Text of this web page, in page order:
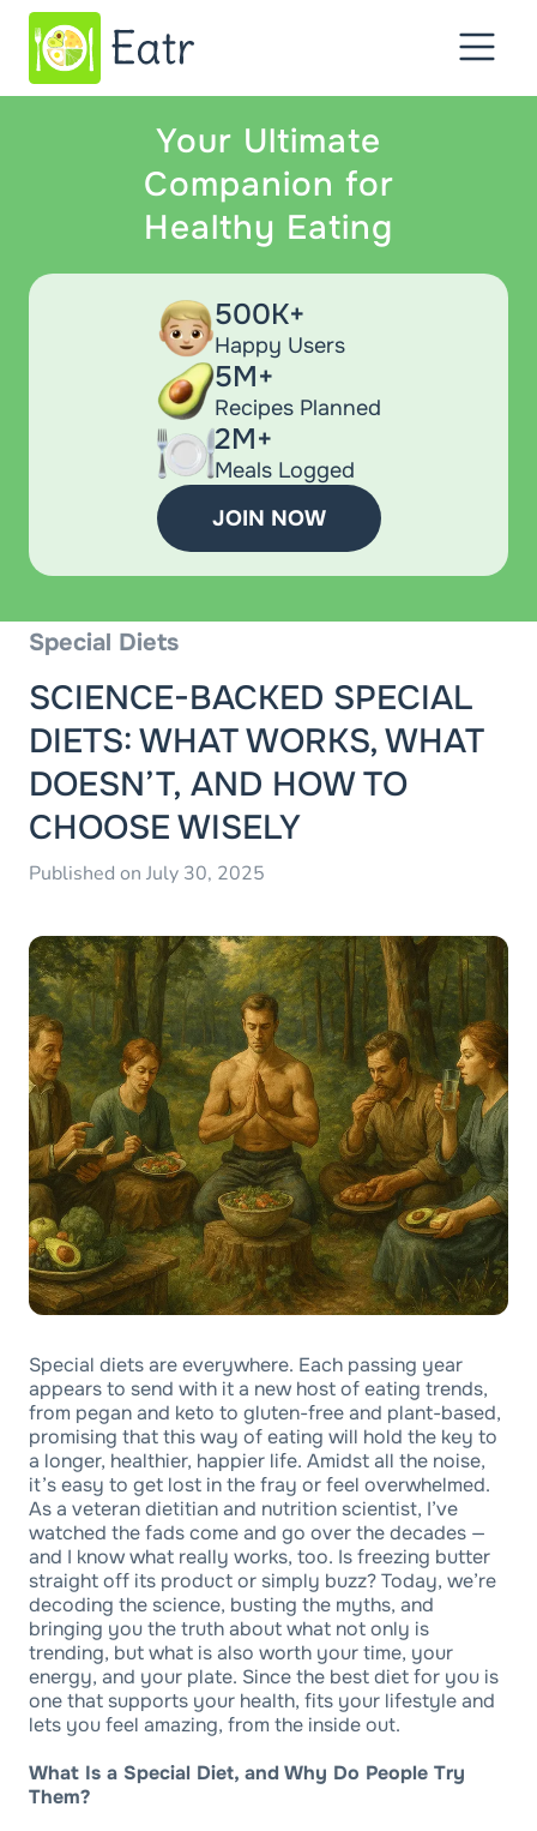
Your Ultimate
Companion for
Healthy Eating
500K+
Happy Users
5M+
Recipes Planned
2M+
Meals Logged
JOIN NOW
Special Diets
SCIENCE-BACKED SPECIAL
DIETS: WHAT WORKS, WHAT
DOESN’T, AND HOW TO
CHOOSE WISELY
Published on July 30, 2025
Special diets are everywhere. Each passing year
appears to send with it a new host of eating trends,
from pegan and keto to gluten-free and plant-based,
promising that this way of eating will hold the key to
a longer, healthier, happier life. Amidst all the noise,
it’s easy to get lost in the fray or feel overwhelmed.
As a veteran dietitian and nutrition scientist, I’ve
watched the fads come and go over the decades —
and I know what really works, too. Is freezing butter
straight off its product or simply buzz? Today, we’re
decoding the science, busting the myths, and
bringing you the truth about what not only is
trending, but what is also worth your time, your
energy, and your plate. Since the best diet for you is
one that supports your health, fits your lifestyle and
lets you feel amazing, from the inside out.
What Is a Special Diet, and Why Do People Try
Them?